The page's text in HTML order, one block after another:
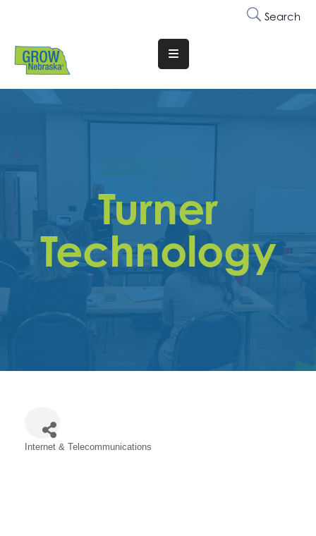
Search
Translate
Website
Why
Membership
Trainings
&
Get
Contact
Turner
Technology
Internet & Telecommunications